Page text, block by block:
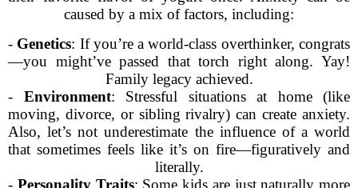
caused by a mix of factors, including:
- Genetics: If you’re a world-class overthinker, congrats
—you might’ve passed that torch right along. Yay!
Family legacy achieved.
- Environment: Stressful situations at home (like
moving, divorce, or sibling rivalry) can create anxiety.
Also, let’s not underestimate the influence of a world
that sometimes feels like it’s on fire—figuratively and
literally.
- Personality Traits: Some kids are just naturally more